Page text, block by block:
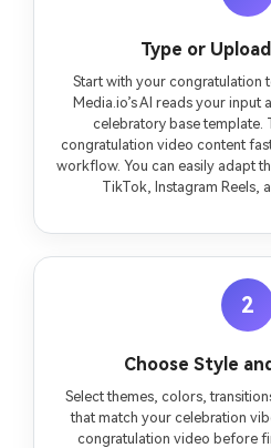
Type or
Start with your congratulation
Media.io’s AI reads your
celebratory base template.
congratulation video content
workflow. You can easily adapt
TikTok, Instagram Reels,
2
Choose Style
Select themes, colors,
that match your celebration
congratulation video before